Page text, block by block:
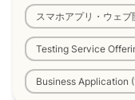
スマホアプリ・ウェブ
Testing Service
Business Application